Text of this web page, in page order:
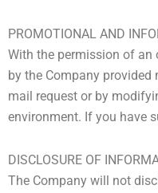
PROMOTIONAL AND
With the permission of
by the Company
mail request or by
environment. If you have
DISCLOSURE OF
The Company will not